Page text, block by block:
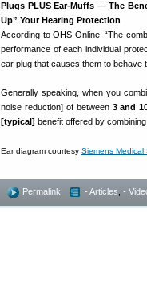
Plugs PLUS Ear-Muffs — The
Up” Your Hearing Protection
According to OHS Online: “The
performance of each individual
ear plug that causes them to behave
Generally speaking, when you
noise reduction] of between 3 and
[typical] benefit offered by
Ear diagram courtesy Siemens Medical
Permalink - Articles -